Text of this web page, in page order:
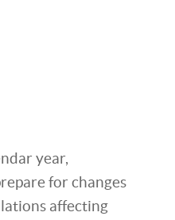
year,
for changes
affecting